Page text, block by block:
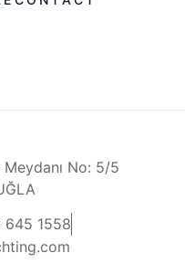
No: 5/5
645 1558